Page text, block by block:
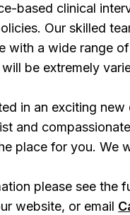
based clinical
Our skilled
with a wide range
be extremely
in an exciting
and
place for you. We
please see the
website, or email